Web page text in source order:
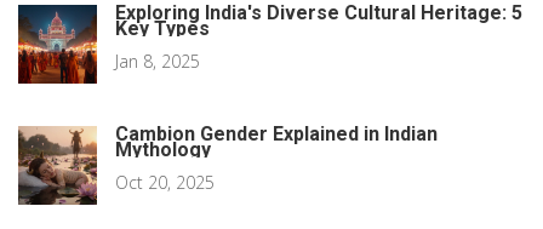
Exploring India's Diverse Cultural Heritage: 5
Key Types
Jan 8, 2025
Cambion Gender Explained in Indian
Mythology
Oct 20, 2025